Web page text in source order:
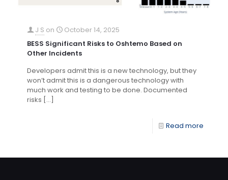
J S on
October 14, 2025
BESS Significant Risks to Oshtemo Based on
Other Incidents
Developers admit this is a new technology, but they
won’t admit this is a dangerous technology with
much work and testing to be done. Documented
risks […]
Read more